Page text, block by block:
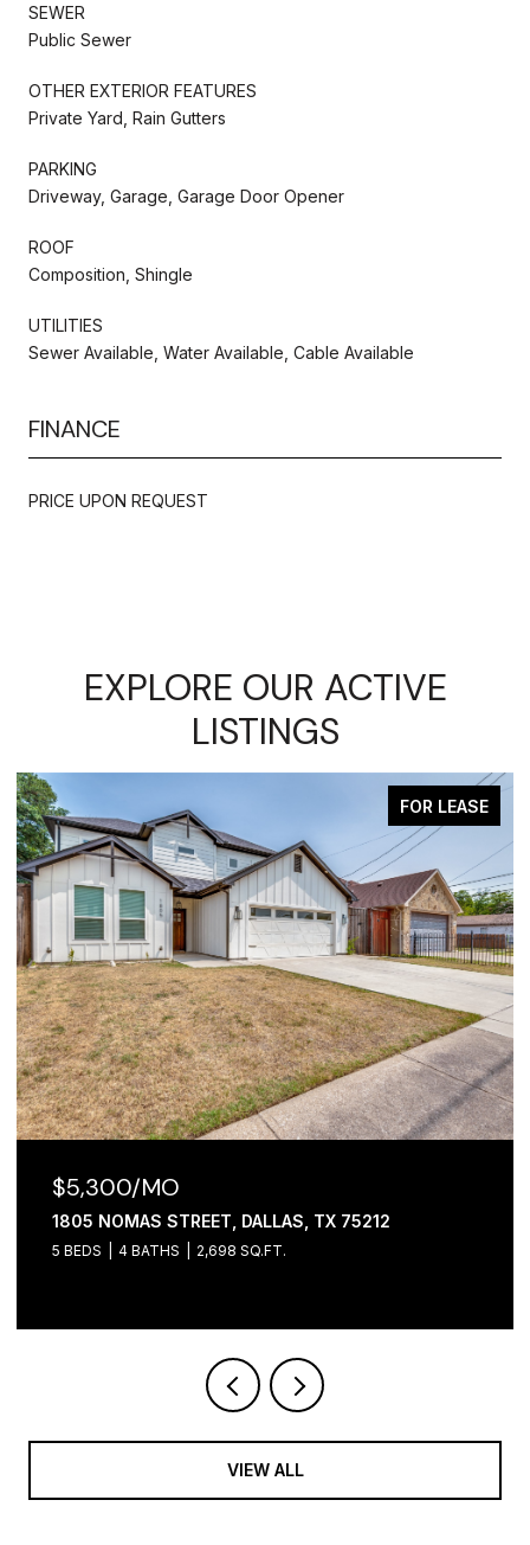
SEWER
Public Sewer
OTHER EXTERIOR FEATURES
Private Yard, Rain Gutters
PARKING
Driveway, Garage, Garage Door Opener
ROOF
Composition, Shingle
UTILITIES
Sewer Available, Water Available, Cable Available
FINANCE
PRICE UPON REQUEST
EXPLORE OUR ACTIVE
LISTINGS
FOR LEASE
$5,300/MO
1805 NOMAS STREET, DALLAS, TX 75212
5 BEDS 4 BATHS 2,698 SQ.FT.
VIEW ALL